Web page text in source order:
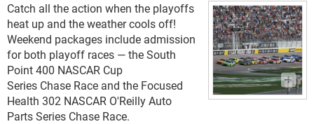
Catch all the action when the playoffs
heat up and the weather cools off!
Weekend packages include admission
for both playoff races — the South
Point 400 NASCAR Cup
Series Chase Race and the Focused
Health 302 NASCAR O'Reilly Auto
Parts Series Chase Race.